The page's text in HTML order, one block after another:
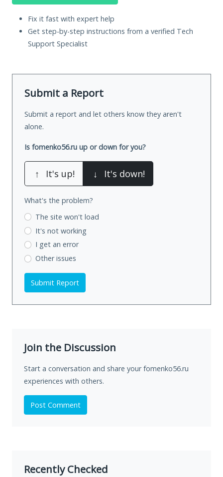
Fix it fast with expert help
Get step-by-step instructions from a verified Tech
Support Specialist
Submit a Report
Submit a report and let others know they aren't
alone.
Is fomenko56.ru up or down for you?
↑ It's up! ↓ It's down!
What's the problem?
The site won't load
It's not working
I get an error
Other issues
Submit Report
Join the Discussion
Start a conversation and share your fomenko56.ru
experiences with others.
Post Comment
Recently Checked